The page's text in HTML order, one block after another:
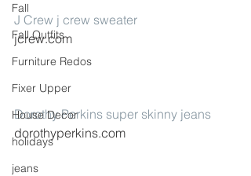
Fall
Fall Outfits
Furniture Redos
Fixer Upper
House Decor
holidays
jeans
J Crew j crew sweater
jcrew.com
Dorothy Perkins super skinny jeans
dorothyperkins.com